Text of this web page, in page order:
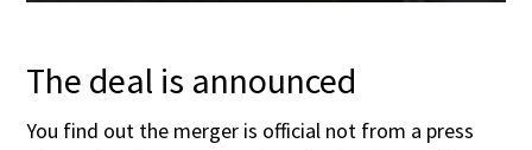
The deal is announced
You find out the merger is official not from a press